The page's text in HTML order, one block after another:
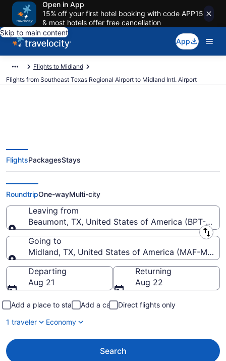
Open in App
15% off your first hotel booking with code APP15
& most hotels offer free cancellation
Skip to main content
App
Flights to Midland
Flights from Southeast Texas Regional Airport to Midland Intl. Airport
Cheap flights from Southeast
Texas Regional to Midland Intl.
(BPT to MAF)
FlightsPackagesStays
RoundtripOne-wayMulti-city
Leaving from
Beaumont, TX, United States of America (BPT-
Leaving from
Going to
Midland, TX, United States of America (MAF-
Going to
Departing
Aug 21
Returning
Aug 22
Add a place to stay Add a car
Direct flights only
1 traveler
Economy
Search